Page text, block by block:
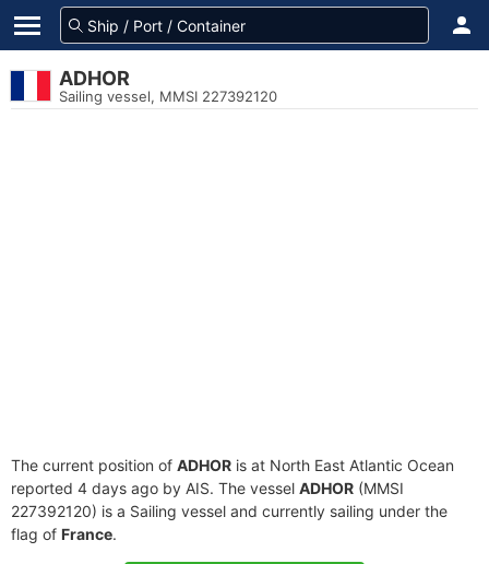
ADHOR
Sailing vessel, MMSI 227392120
The current position of ADHOR is at North East Atlantic Ocean
reported 4 days ago by AIS. The vessel ADHOR (MMSI
227392120) is a Sailing vessel and currently sailing under the
flag of France.